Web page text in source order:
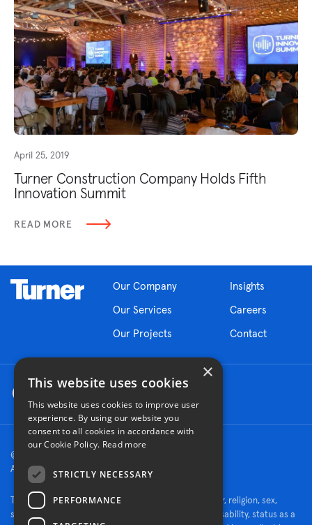
April 25, 2019
Turner Construction Company Holds Fifth
Innovation Summit
READ MORE
Our Company
Our Services
Our Projects
Insights
Careers
Contact
© 2026 Turner Construction Company
All rights reserved
Turner is an Equal Opportunity Employer - race, color, religion, sex,
sexual orientation, gender identity, national origin, disability, status as a
×
This website uses cookies
This website uses cookies to improve user
experience. By using our website you
consent to all cookies in accordance with
our Cookie Policy. Read more
STRICTLY NECESSARY
PERFORMANCE